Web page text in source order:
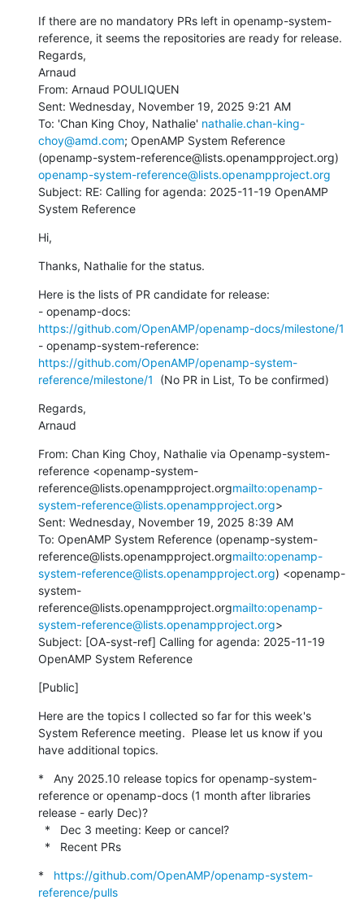
If there are no mandatory PRs left in openamp-system-
reference, it seems the repositories are ready for release.
Regards,
Arnaud
From: Arnaud POULIQUEN
Sent: Wednesday, November 19, 2025 9:21 AM
To: 'Chan King Choy, Nathalie' nathalie.chan-king-
choy@amd.com; OpenAMP System Reference
openamp-system-reference@lists.openampproject.org
Subject: RE: Calling for agenda: 2025-11-19 OpenAMP
System Reference
Hi,
Thanks, Nathalie for the status.
Here is the lists of PR candidate for release:
https://github.com/OpenAMP/openamp-docs/milestone/1
https://github.com/OpenAMP/openamp-system-
reference/milestone/1
  (No PR in List, To be confirmed)
Regards,
Arnaud
From: Chan King Choy, Nathalie via Openamp-system-
reference <openamp-system-
reference@lists.openampproject.orgmailto:openamp-
system-reference@lists.openampproject.org>
Sent: Wednesday, November 19, 2025 8:39 AM
To: OpenAMP System Reference (openamp-system-
reference@lists.openampproject.orgmailto:openamp-
system-reference@lists.openampproject.org) <openamp-
system-
reference@lists.openampproject.orgmailto:openamp-
system-reference@lists.openampproject.org>
Subject: [OA-syst-ref] Calling for agenda: 2025-11-19
OpenAMP System Reference
[Public]
Here are the topics I collected so far for this week's
System Reference meeting.  Please let us know if you
have additional topics.
*   Any 2025.10 release topics for openamp-system-
reference or openamp-docs (1 month after libraries
release - early Dec)?
  *   Recent PRs
* https://github.com/OpenAMP/openamp-system-
reference/pulls